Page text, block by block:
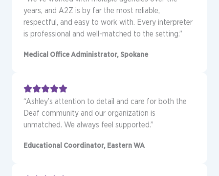
years, and A2Z is by far the most reliable,
respectful, and easy to work with. Every interpreter
is professional and well-matched to the setting.”
Medical Office Administrator, Spokane
“Ashley’s attention to detail and care for both the
Deaf community and our organization is
unmatched. We always feel supported.”
Educational Coordinator, Eastern WA